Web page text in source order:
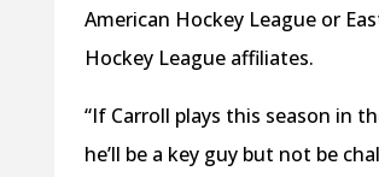
American Hockey League or
Hockey League affiliates.
“If Carroll plays this season in
he’ll be a key guy but not be